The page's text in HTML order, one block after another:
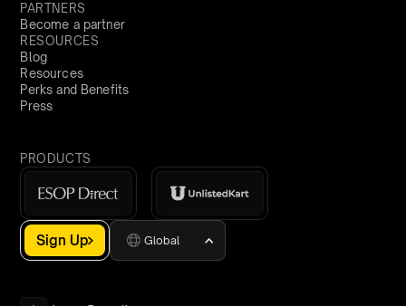
PARTNERS
Become a partner
RESOURCES
Blog
Resources
Perks and Benefits
Press
PRODUCTS
Sign Up Global